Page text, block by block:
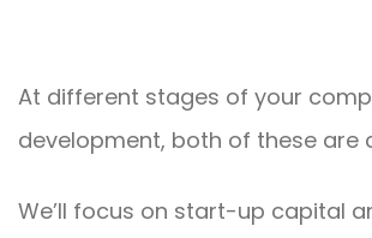
At different stages of your
development, both of these are
We’ll focus on start-up capital